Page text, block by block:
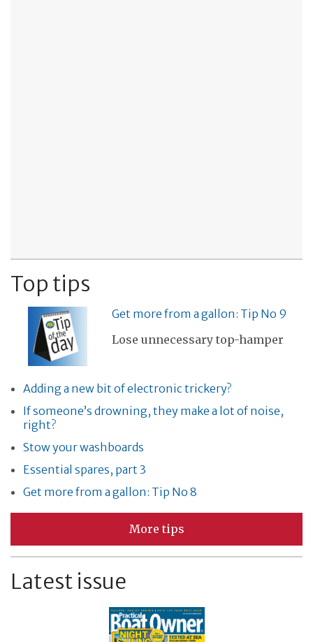
Top tips
Get more from a gallon: Tip No 9
Lose unnecessary top-hamper
Adding a new bit of electronic trickery?
If someone’s drowning, they make a lot of noise,
right?
Stow your washboards
Essential spares, part 3
Get more from a gallon: Tip No 8
More tips
Latest issue